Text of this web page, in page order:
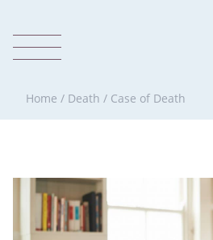
Home / Death / Case of Death